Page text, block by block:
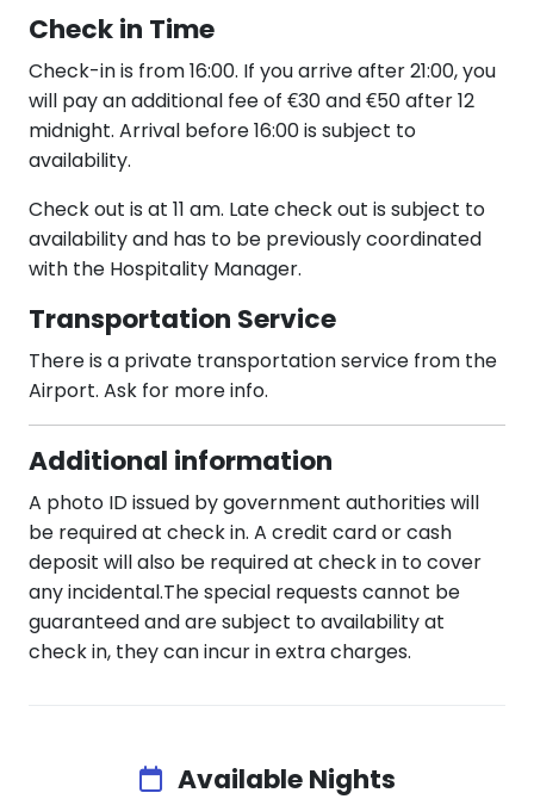
Check in Time
Check-in is from 16:00. If you arrive after 21:00, you
will pay an additional fee of €30 and €50 after 12
midnight. Arrival before 16:00 is subject to
availability.
Check out is at 11 am. Late check out is subject to
availability and has to be previously coordinated
with the Hospitality Manager.
Transportation Service
There is a private transportation service from the
Airport. Ask for more info.
Additional information
A photo ID issued by government authorities will
be required at check in. A credit card or cash
deposit will also be required at check in to cover
any incidental.The special requests cannot be
guaranteed and are subject to availability at
check in, they can incur in extra charges.
Available Nights